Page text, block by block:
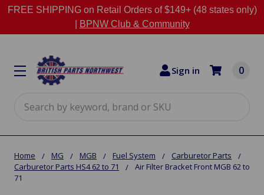
FREE SHIPPING on Retail Orders of $149+ (48 states only)
BPNW Club & Community
Sign in 0
Home MG MGB Fuel System
Carburetor Parts
Carburetor Parts HS4 62 to 71
Air Filter Bracket Front MGB 62 to
71